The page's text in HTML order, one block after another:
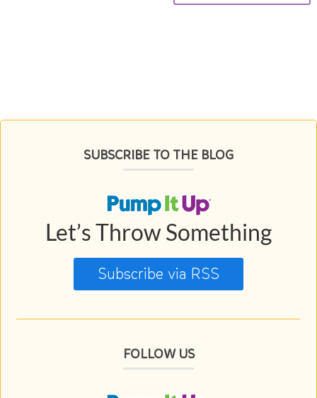
SUBSCRIBE TO THE BLOG
Let’s Throw Something
Subscribe via RSS
FOLLOW US